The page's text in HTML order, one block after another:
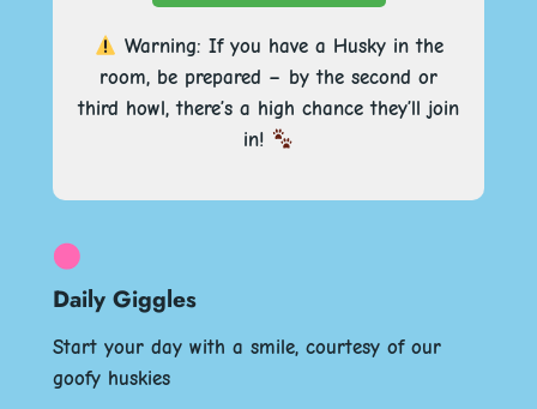
Warning: If you have a Husky in the
room, be prepared – by the second or
third howl, there’s a high chance they’ll join
in!
Daily Giggles
Start your day with a smile, courtesy of our
goofy huskies